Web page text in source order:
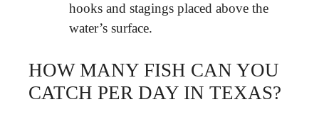
hooks and stagings placed above the
water’s surface.
HOW MANY FISH CAN YOU
CATCH PER DAY IN TEXAS?